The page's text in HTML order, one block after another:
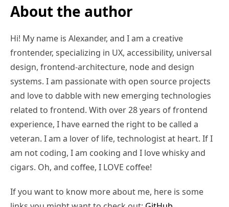
About the author
Hi! My name is Alexander, and I am a creative
frontender, specializing in UX, accessibility, universal
design, frontend-architecture, node and design
systems. I am passionate with open source projects
and love to dabble with new emerging technologies
related to frontend. With over 28 years of frontend
experience, I have earned the right to be called a
veteran. I am a lover of life, technologist at heart. If I
am not coding, I am cooking and I love whisky and
cigars. Oh, and coffee, I LOVE coffee!
If you want to know more about me, here is some